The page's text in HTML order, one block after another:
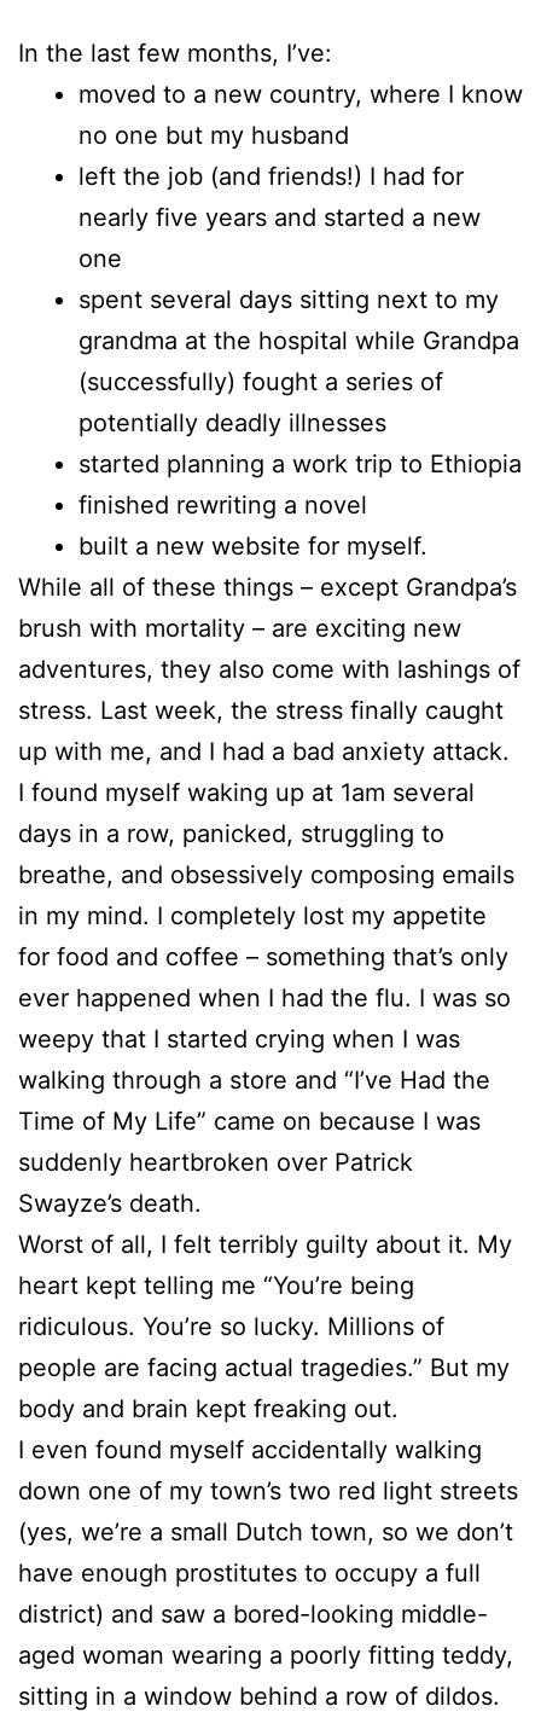
In the last few months, I’ve:
moved to a new country, where I know
no one but my husband
left the job (and friends!) I had for
nearly five years and started a new
one
spent several days sitting next to my
grandma at the hospital while Grandpa
(successfully) fought a series of
potentially deadly illnesses
started planning a work trip to Ethiopia
finished rewriting a novel
built a new website for myself.
While all of these things – except Grandpa’s
brush with mortality – are exciting new
adventures, they also come with lashings of
stress. Last week, the stress finally caught
up with me, and I had a bad anxiety attack.
I found myself waking up at 1am several
days in a row, panicked, struggling to
breathe, and obsessively composing emails
in my mind. I completely lost my appetite
for food and coffee – something that’s only
ever happened when I had the flu. I was so
weepy that I started crying when I was
walking through a store and “I’ve Had the
Time of My Life” came on because I was
suddenly heartbroken over Patrick
Swayze’s death.
Worst of all, I felt terribly guilty about it. My
heart kept telling me “You’re being
ridiculous. You’re so lucky. Millions of
people are facing actual tragedies.” But my
body and brain kept freaking out.
I even found myself accidentally walking
down one of my town’s two red light streets
(yes, we’re a small Dutch town, so we don’t
have enough prostitutes to occupy a full
district) and saw a bored-looking middle-
aged woman wearing a poorly fitting teddy,
sitting in a window behind a row of dildos.